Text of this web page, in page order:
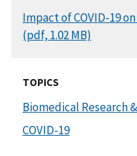
DOCUMENT
Impact of COVID-19
(pdf, 1.02 MB)
TOPICS
Biomedical Research
COVID-19